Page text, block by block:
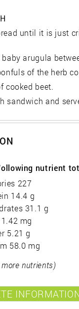
until it is just
arugula
of the herb
cooked beet.
sandwich and
nutrient
227
14.4 g
31.1 g
mg
5.21 g
58.0 mg
nutrients)